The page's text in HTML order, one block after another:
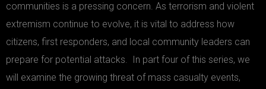
communities is a pressing concern. As terrorism and violent
extremism continue to evolve, it is vital to address how
citizens, first responders, and local community leaders can
prepare for potential attacks. In part four of this series, we
will examine the growing threat of mass casualty events,